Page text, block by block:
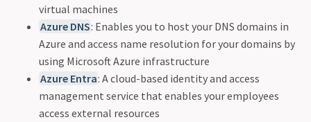
virtual machines
Azure DNS: Enables you to host your DNS domains in
Azure and access name resolution for your domains by
using Microsoft Azure infrastructure
Azure Entra: A cloud-based identity and access
management service that enables your employees
access external resources